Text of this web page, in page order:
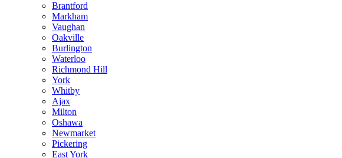
Brantford
Markham
Vaughan
Oakville
Burlington
Waterloo
Richmond Hill
York
Whitby
Ajax
Milton
Oshawa
Newmarket
Pickering
East York